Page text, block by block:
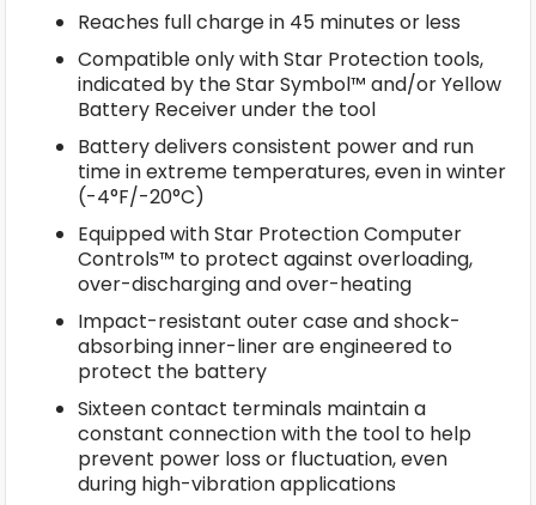
Reaches full charge in 45 minutes or less
Compatible only with Star Protection tools,
indicated by the Star Symbol™ and/or Yellow
Battery Receiver under the tool
Battery delivers consistent power and run
time in extreme temperatures, even in winter
(-4°F/-20°C)
Equipped with Star Protection Computer
Controls™ to protect against overloading,
over-discharging and over-heating
Impact-resistant outer case and shock-
absorbing inner-liner are engineered to
protect the battery
Sixteen contact terminals maintain a
constant connection with the tool to help
prevent power loss or fluctuation, even
during high-vibration applications